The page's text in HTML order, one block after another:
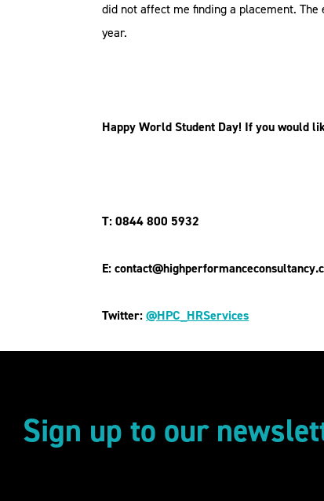
did not affect me finding a placement.
year.
Happy World Student Day! If you would
T: 0844 800 5932
E:
Twitter:@HPC_HRServices
Sign up to our